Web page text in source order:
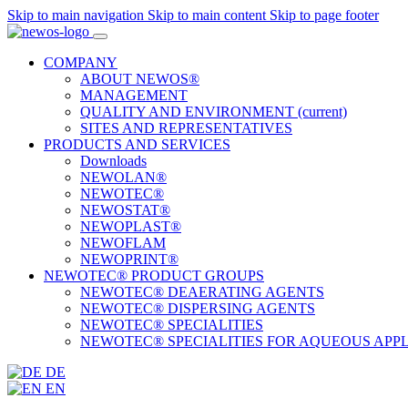
Skip to main navigation Skip to main content Skip to page footer
COMPANY
ABOUT NEWOS®
MANAGEMENT
QUALITY AND ENVIRONMENT (current)
SITES AND REPRESENTATIVES
PRODUCTS AND SERVICES
Downloads
NEWOLAN®
NEWOTEC®
NEWOSTAT®
NEWOPLAST®
NEWOFLAM
NEWOPRINT®
NEWOTEC® PRODUCT GROUPS
NEWOTEC® DEAERATING AGENTS
NEWOTEC® DISPERSING AGENTS
NEWOTEC® SPECIALITIES
NEWOTEC® SPECIALITIES FOR AQUEOUS
DE
EN